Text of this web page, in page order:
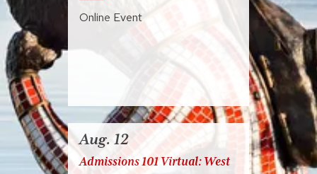
Online Event
Aug. 12
Admissions 101 Virtual: West